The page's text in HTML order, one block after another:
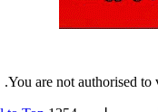
You are not authorised to